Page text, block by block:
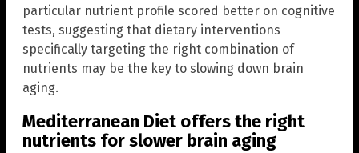
particular nutrient profile scored better on cognitive
tests, suggesting that dietary interventions
specifically targeting the right combination of
nutrients may be the key to slowing down brain
aging.
Mediterranean Diet offers the right
nutrients for slower brain aging